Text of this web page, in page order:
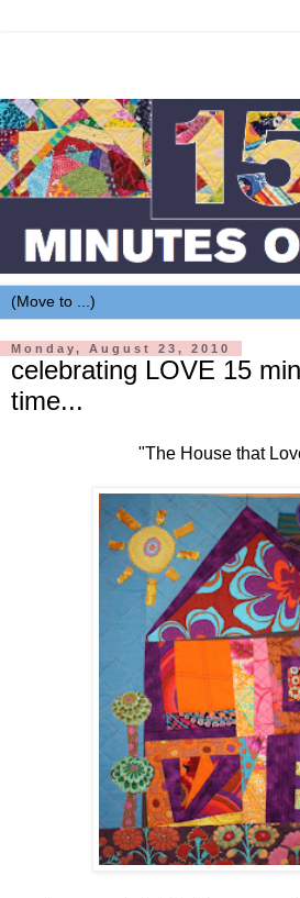
Monday, August 23, 2010
celebrating LOVE 15
time...
"The House that